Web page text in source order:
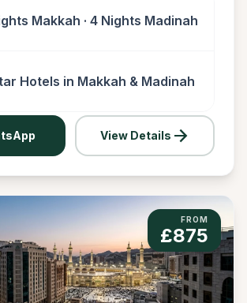
Makkah · 4 Nights Madinah
Hotels in Makkah & Madinah
View Details arrow_forward
FROM
£875